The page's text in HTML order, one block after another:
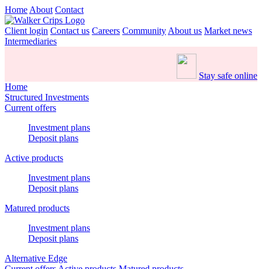
Home About Contact
Client login Contact us Careers Community About us Market news
Intermediaries
Stay safe online
Home
Structured Investments
Current offers
Investment plans
Deposit plans
Active products
Investment plans
Deposit plans
Matured products
Investment plans
Deposit plans
Alternative Edge